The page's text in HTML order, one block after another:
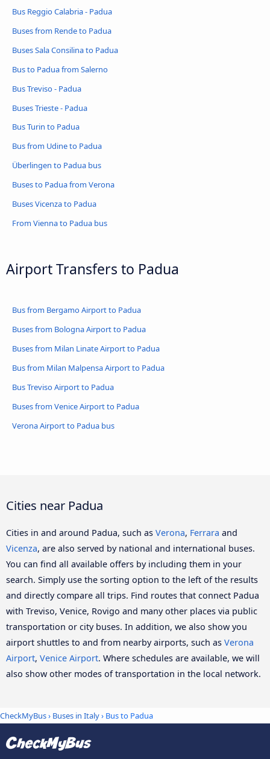
Bus Reggio Calabria - Padua
Buses from Rende to Padua
Buses Sala Consilina to Padua
Bus to Padua from Salerno
Bus Treviso - Padua
Buses Trieste - Padua
Bus Turin to Padua
Bus from Udine to Padua
Überlingen to Padua bus
Buses to Padua from Verona
Buses Vicenza to Padua
From Vienna to Padua bus
Airport Transfers to Padua
Bus from Bergamo Airport to Padua
Buses from Bologna Airport to Padua
Buses from Milan Linate Airport to Padua
Bus from Milan Malpensa Airport to Padua
Bus Treviso Airport to Padua
Buses from Venice Airport to Padua
Verona Airport to Padua bus
Cities near Padua
Cities in and around Padua, such as Verona, Ferrara and
Vicenza, are also served by national and international buses.
You can find all available offers by including them in your
search. Simply use the sorting option to the left of the results
and directly compare all trips. Find routes that connect Padua
with Treviso, Venice, Rovigo and many other places via public
transportation or city buses. In addition, we also show you
airport shuttles to and from nearby airports, such as Verona
Airport, Venice Airport. Where schedules are available, we will
also show other modes of transportation in the local network.
CheckMyBus› Buses in Italy› Bus to Padua